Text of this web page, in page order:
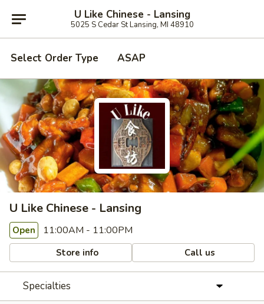
U Like Chinese - Lansing
5025 S Cedar St Lansing, MI 48910
Select Order Type ASAP
U Like Chinese - Lansing
Open 11:00AM - 11:00PM
Store info Call us
Specialties